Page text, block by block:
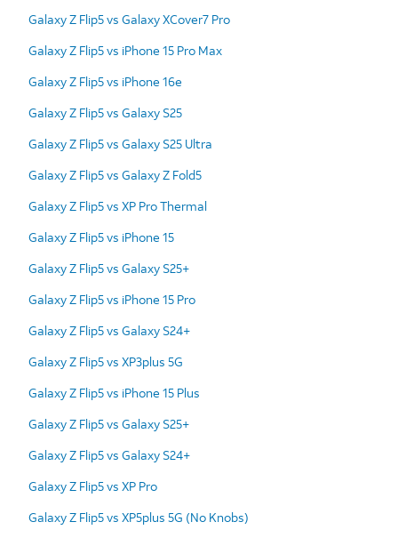
Galaxy Z Flip5 vs Galaxy XCover7 Pro
Galaxy Z Flip5 vs iPhone 15 Pro Max
Galaxy Z Flip5 vs iPhone 16e
Galaxy Z Flip5 vs Galaxy S25
Galaxy Z Flip5 vs Galaxy S25 Ultra
Galaxy Z Flip5 vs Galaxy Z Fold5
Galaxy Z Flip5 vs XP Pro Thermal
Galaxy Z Flip5 vs iPhone 15
Galaxy Z Flip5 vs Galaxy S25+
Galaxy Z Flip5 vs iPhone 15 Pro
Galaxy Z Flip5 vs Galaxy S24+
Galaxy Z Flip5 vs XP3plus 5G
Galaxy Z Flip5 vs iPhone 15 Plus
Galaxy Z Flip5 vs Galaxy S25+
Galaxy Z Flip5 vs Galaxy S24+
Galaxy Z Flip5 vs XP Pro
Galaxy Z Flip5 vs XP5plus 5G (No Knobs)